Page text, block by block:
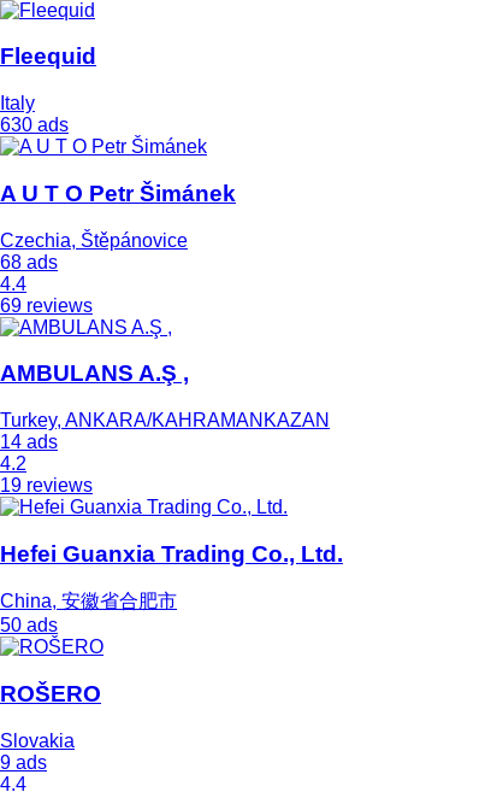
Fleequid
Italy
630 ads
A U T O Petr Šimánek
Czechia, Štěpánovice
68 ads
4.4
69 reviews
AMBULANS A.Ş ,
Turkey, ANKARA/KAHRAMANKAZAN
14 ads
4.2
19 reviews
Hefei Guanxia Trading Co., Ltd.
China, 安徽省合肥市
50 ads
ROŠERO
Slovakia
9 ads
4.4